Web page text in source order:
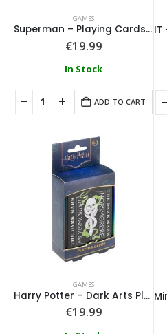
GAMES
Superman – Playing Cards in a Tin
€19.99
In Stock
ADD TO CART
GAMES
Harry Potter – Dark Arts Playing Cards in a Tin
€19.99